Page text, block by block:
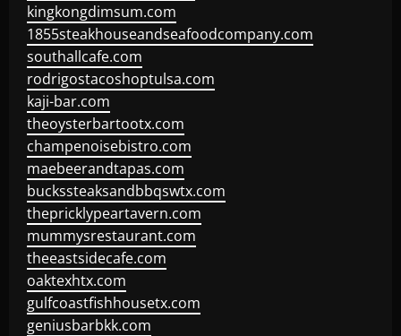
kingkongdimsum.com
1855steakhouseandseafoodcompany.com
southallcafe.com
rodrigostacoshoptulsa.com
kaji-bar.com
theoysterbartootx.com
champenoisebistro.com
maebeerandtapas.com
buckssteaksandbbqswtx.com
thepricklypeartavern.com
mummysrestaurant.com
theeastsidecafe.com
oaktexhtx.com
gulfcoastfishhousetx.com
geniusbarbkk.com